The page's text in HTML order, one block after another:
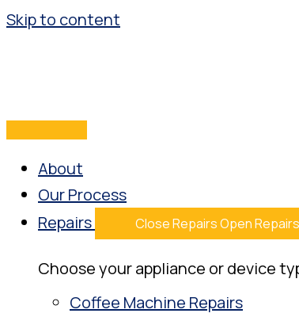
Skip to content
About
Our Process
Repairs
Close RepairsOpen Repairs
Choose your appliance or device
Coffee Machine Repairs